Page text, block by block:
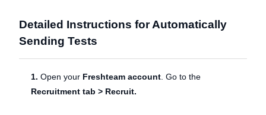
Detailed Instructions for Automatically
Sending Tests
1. Open your Freshteam account . Go to the
Recruitment tab > Recruit.